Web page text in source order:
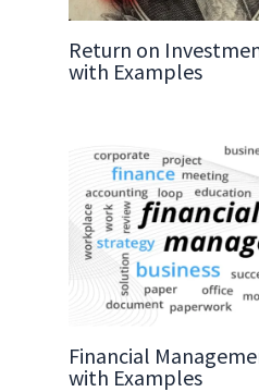
Return on
with Examples
Financial
with Examples